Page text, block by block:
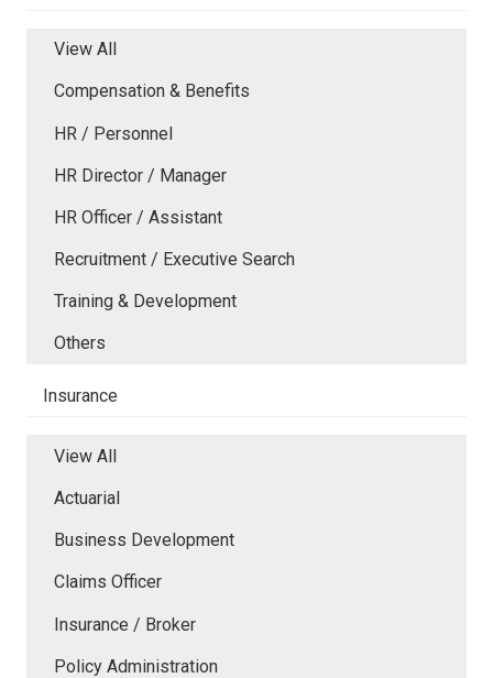
View All
Compensation & Benefits
HR / Personnel
HR Director / Manager
HR Officer / Assistant
Recruitment / Executive Search
Training & Development
Others
Insurance
View All
Actuarial
Business Development
Claims Officer
Insurance / Broker
Policy Administration